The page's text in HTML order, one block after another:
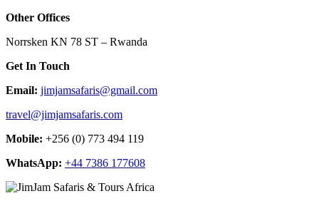
Other Offices
Norrsken KN 78 ST – Rwanda
Get In Touch
Email: jimjamsafaris@gmail.com
travel@jimjamsafaris.com
Mobile: +256 (0) 773 494 119
WhatsApp: +44 7386 177608